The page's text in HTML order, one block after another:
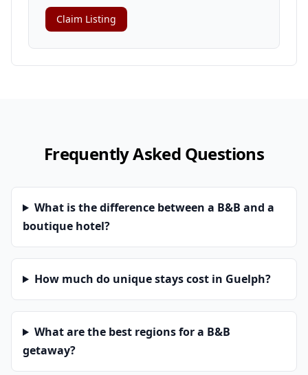
Claim Listing
Frequently Asked Questions
What is the difference between a B&B and a
boutique hotel?
How much do unique stays cost in Guelph?
What are the best regions for a B&B
getaway?